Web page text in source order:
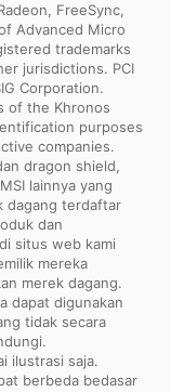
FreeSync,
Advanced Micro
trademarks
jurisdictions. PCI
Corporation.
of the Khronos
purposes
companies.
dragon shield,
lainnya yang
dagang terdaftar
dan
situs web kami
mereka
merek dagang.
dapat digunakan
tidak secara
ilustrasi saja.
berbeda bedasar